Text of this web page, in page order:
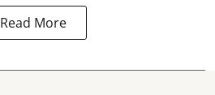
Read More